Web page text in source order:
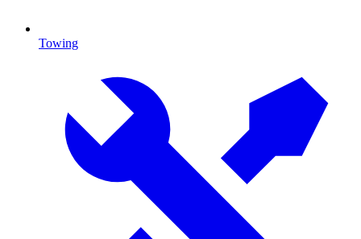
Towing